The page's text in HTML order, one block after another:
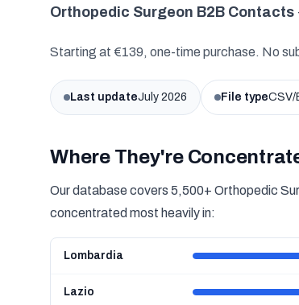
Orthopedic Surgeon B2B Contacts
Starting at €139, one-time purchase. No
Last updateJuly 2026 File typeCSV/
Where They're
Our database covers 5,500+ Orthopedic
concentrated most heavily in:
Lombardia
Lazio